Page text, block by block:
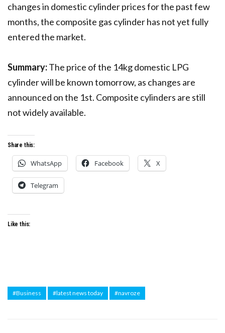
changes in domestic cylinder prices for the past few
months, the composite gas cylinder has not yet fully
entered the market.
Summary:The price of the 14kg domestic LPG
cylinder will be known tomorrow, as changes are
announced on the 1st. Composite cylinders are still
not widely available.
Share this:
WhatsApp Facebook X
Telegram
Like this:
#Business #latest news today #navroze